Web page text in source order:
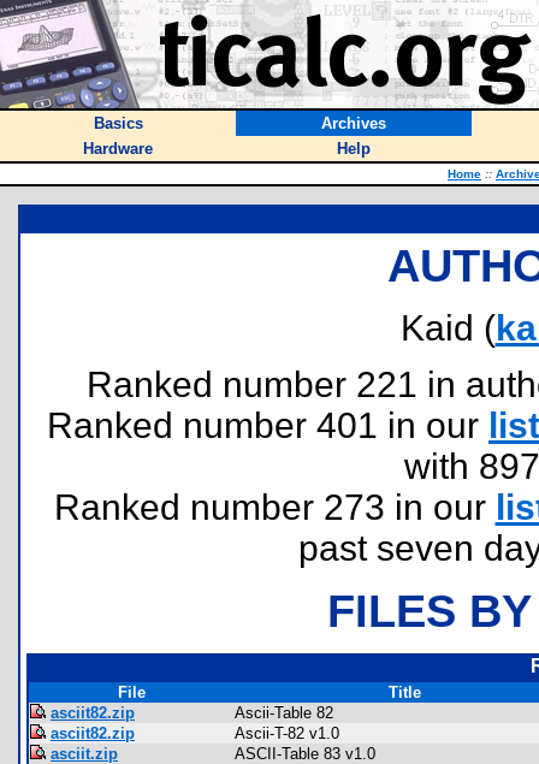
Basics
Archives
Hardware
Help
Home ::
Kaid (
Ranked number 221 in
Ranked number 401 in our list
with
Ranked number 273 in our
past seven
FILES
File
Title
asciit82.zip
Ascii-Table 82
asciit82.zip
Ascii-T-82 v1.0
asciit.zip
ASCII-Table 83 v1.0